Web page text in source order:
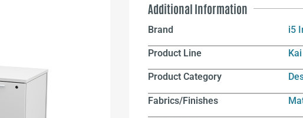
Additional Information
Brand i5
Product Line Kai
Product Category
Fabrics/Finishes